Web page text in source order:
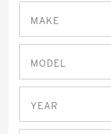
MAKE
MODEL
YEAR